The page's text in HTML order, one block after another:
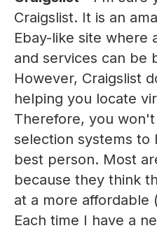
Craigslist. It is an
Ebay-like site where
and services can be
However, Craigslist
helping you locate
Therefore, you
selection systems to
best person. Most
because they think
at a more affordable
Each time I have a